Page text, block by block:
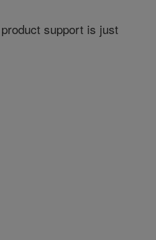
support is just